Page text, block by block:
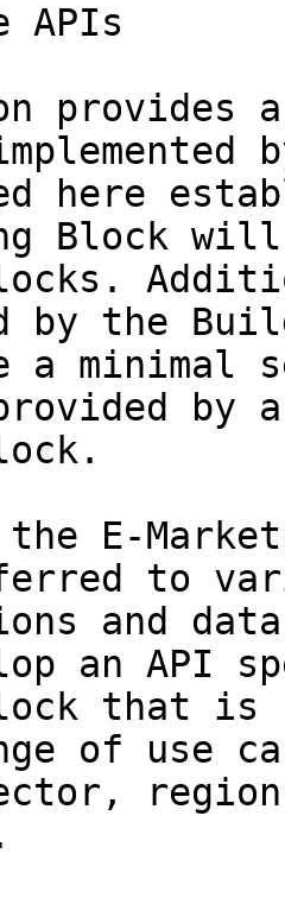
APIs
provides
here
Block
by the
a
by
the E-
to
and
an API
that is
of use